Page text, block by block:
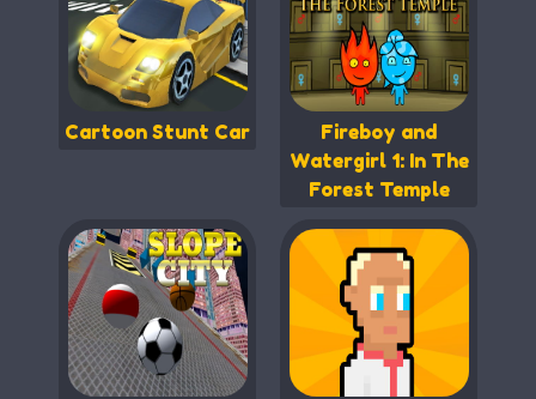
Cartoon Stunt Car
Fireboy and
Watergirl 1: In The
Forest Temple